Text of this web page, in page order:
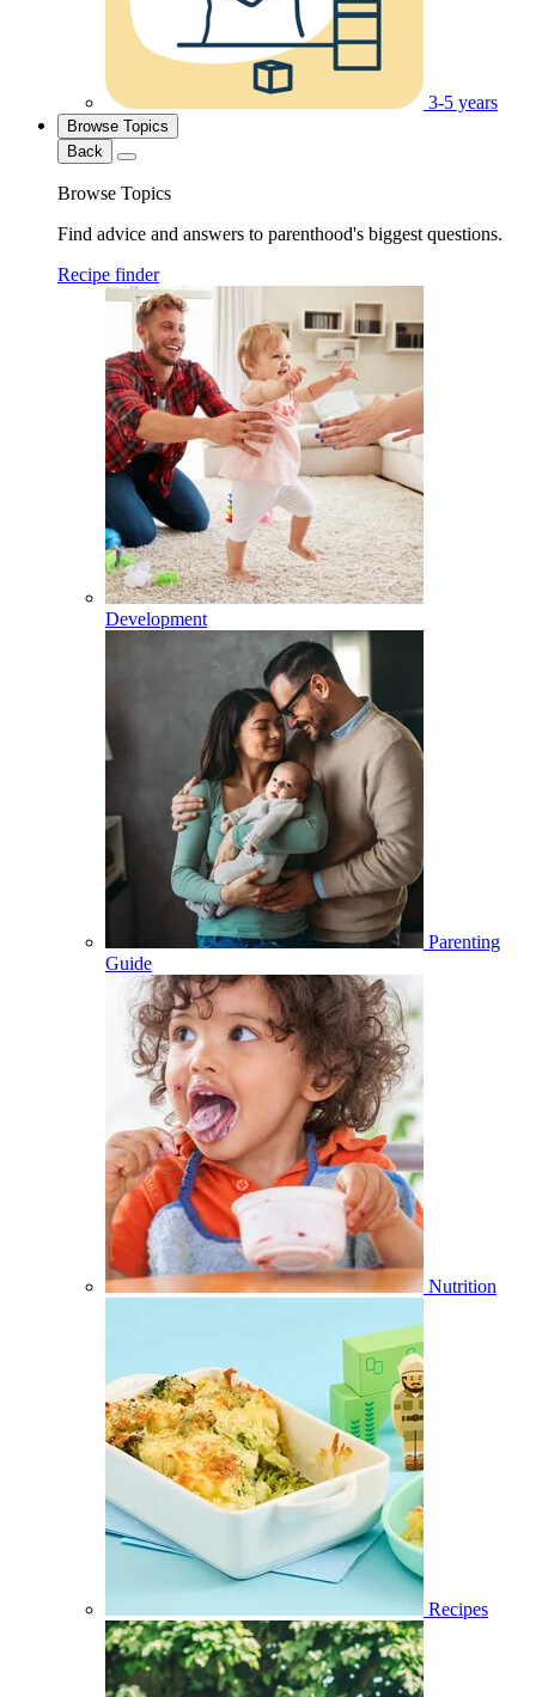
3-5 years
Browse Topics
Back
Browse Topics
Find advice and answers to parenthood's biggest questions.
Recipe finder
Development
Parenting
Guide
Nutrition
Recipes